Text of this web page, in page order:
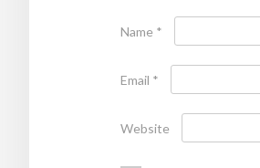
Name *
Email *
Website